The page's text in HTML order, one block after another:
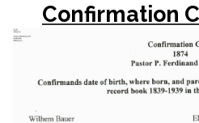
Confirmation